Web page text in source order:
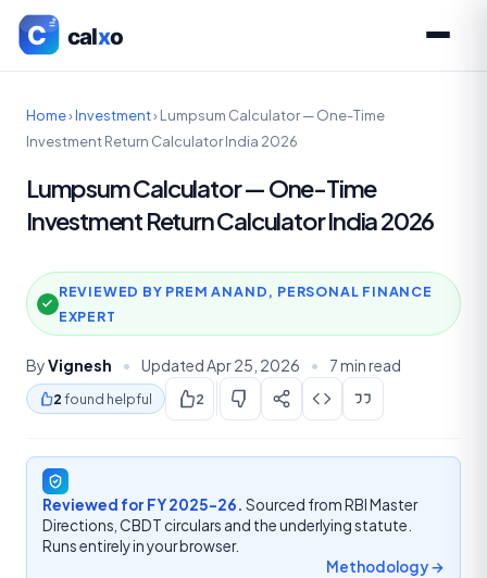
Home›Investment›Lumpsum Calculator — One-Time
Investment Return Calculator India 2026
Lumpsum Calculator — One-Time
Investment Return Calculator India 2026
REVIEWED BY PREM ANAND, PERSONAL FINANCE
EXPERT
ByVignesh • Updated Apr 25, 2026 • 7 min read
2found helpful 2
Reviewed for FY 2025-26. Sourced from RBI Master
Directions, CBDT circulars and the underlying statute.
Runs entirely in your browser.
Methodology →